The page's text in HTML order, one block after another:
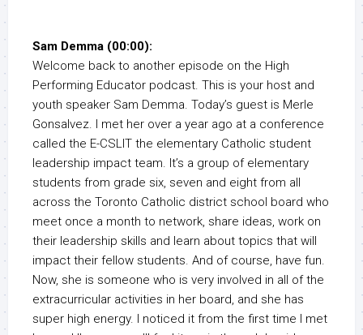
Sam Demma (00:00):
Welcome back to another episode on the High
Performing Educator podcast. This is your host and
youth speaker Sam Demma. Today’s guest is Merle
Gonsalvez. I met her over a year ago at a conference
called the E-CSLIT the elementary Catholic student
leadership impact team. It’s a group of elementary
students from grade six, seven and eight from all
across the Toronto Catholic district school board who
meet once a month to network, share ideas, work on
their leadership skills and learn about topics that will
impact their fellow students. And of course, have fun.
Now, she is someone who is very involved in all of the
extracurricular activities in her board, and she has
super high energy. I noticed it from the first time I met